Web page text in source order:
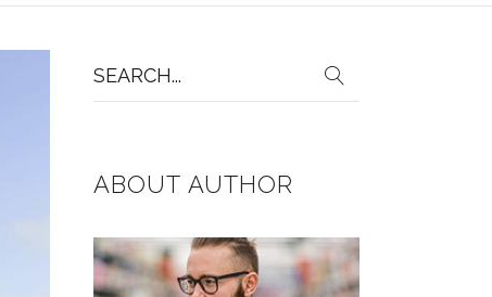
for:
ABOUT AUTHOR